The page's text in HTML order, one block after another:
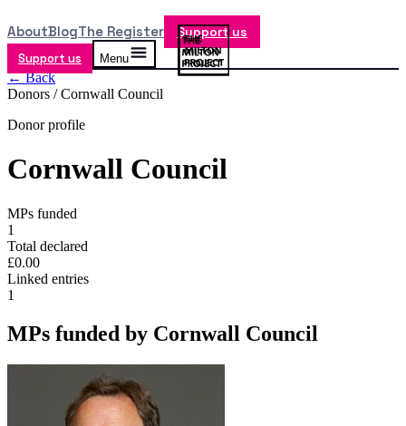
AboutBlogThe Register Support us
Support us Menu
← Back
Donors /Cornwall Council
Donor profile
Cornwall Council
MPs funded
1
Total declared
£0.00
Linked entries
1
MPs funded by Cornwall Council